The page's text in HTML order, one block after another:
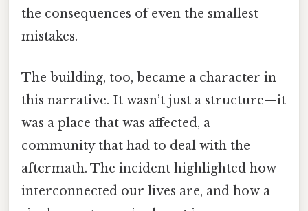
the consequences of even the smallest
mistakes.
The building, too, became a character in
this narrative. It wasn’t just a structure—it
was a place that was affected, a
community that had to deal with the
aftermath. The incident highlighted how
interconnected our lives are, and how a